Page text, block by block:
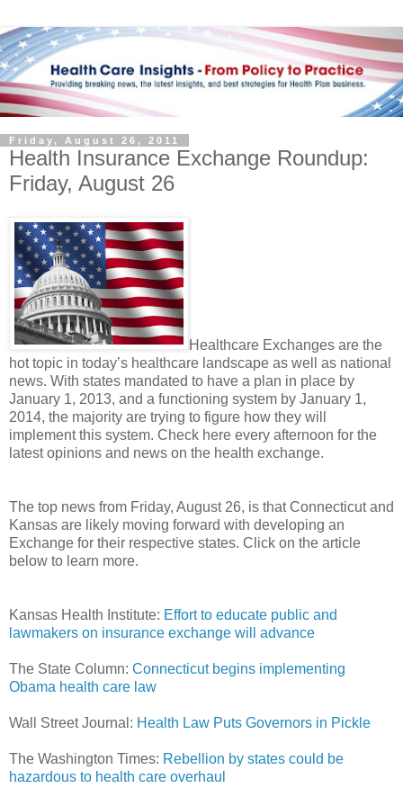
Friday, August 26, 2011
Health Insurance Exchange Roundup:
Friday, August 26
Healthcare Exchanges are the
hot topic in today’s healthcare landscape as well as national
news. With states mandated to have a plan in place by
January 1, 2013, and a functioning system by January 1,
2014, the majority are trying to figure how they will
implement this system. Check here every afternoon for the
latest opinions and news on the health exchange.
The top news from Friday, August 26, is that Connecticut and
Kansas are likely moving forward with developing an
Exchange for their respective states. Click on the article
below to learn more.
Kansas Health Institute: Effort to educate public and
lawmakers on insurance exchange will advance
The State Column: Connecticut begins implementing
Obama health care law
Wall Street Journal: Health Law Puts Governors in Pickle
The Washington Times: Rebellion by states could be
hazardous to health care overhaul